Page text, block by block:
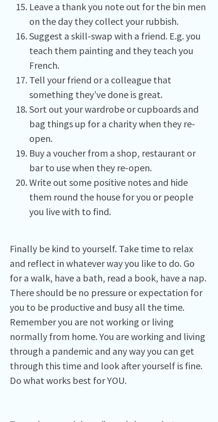
Leave a thank you note out for the bin men
on the day they collect your rubbish.
Suggest a skill-swap with a friend. E.g. you
teach them painting and they teach you
French.
Tell your friend or a colleague that
something they’ve done is great.
Sort out your wardrobe or cupboards and
bag things up for a charity when they re-
open.
Buy a voucher from a shop, restaurant or
bar to use when they re-open.
Write out some positive notes and hide
them round the house for you or people
you live with to find.
Finally be kind to yourself. Take time to relax
and reflect in whatever way you like to do. Go
for a walk, have a bath, read a book, have a nap.
There should be no pressure or expectation for
you to be productive and busy all the time.
Remember you are not working or living
normally from home. You are working and living
through a pandemic and any way you can get
through this time and look after yourself is fine.
Do what works best for YOU.